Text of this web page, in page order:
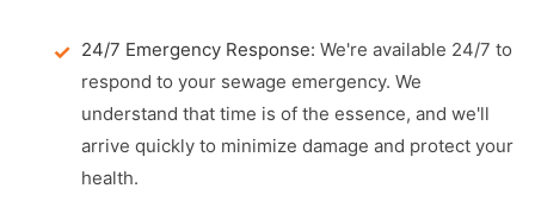
24/7 Emergency Response: We're available 24/7 to
respond to your sewage emergency. We
understand that time is of the essence, and we'll
arrive quickly to minimize damage and protect your
health.